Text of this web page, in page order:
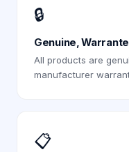
🔒
Genuine,
All products are
manufacturer
📋